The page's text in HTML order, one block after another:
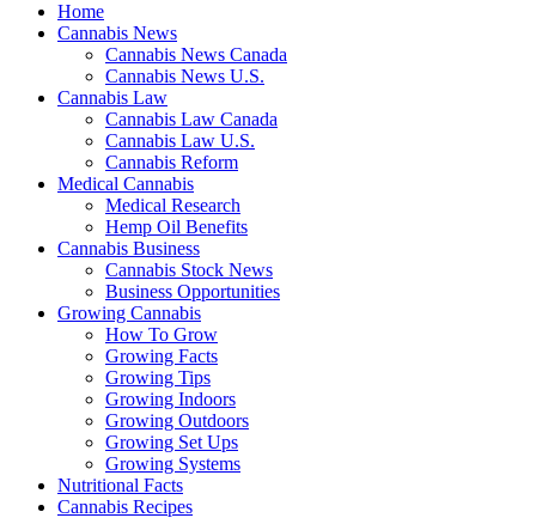
Home
Cannabis News
Cannabis News Canada
Cannabis News U.S.
Cannabis Law
Cannabis Law Canada
Cannabis Law U.S.
Cannabis Reform
Medical Cannabis
Medical Research
Hemp Oil Benefits
Cannabis Business
Cannabis Stock News
Business Opportunities
Growing Cannabis
How To Grow
Growing Facts
Growing Tips
Growing Indoors
Growing Outdoors
Growing Set Ups
Growing Systems
Nutritional Facts
Cannabis Recipes